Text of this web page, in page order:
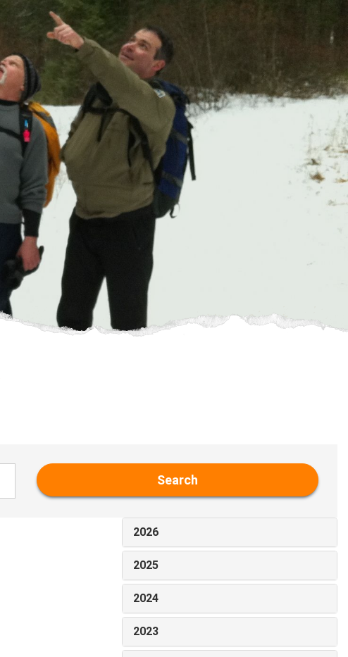
Search
2026
2025
2024
2023